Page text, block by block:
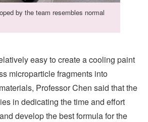
by the team resembles normal
easy to create a cooling paint
microparticle fragments into
Professor Chen said that the
in dedicating the time and effort
develop the best formula for the